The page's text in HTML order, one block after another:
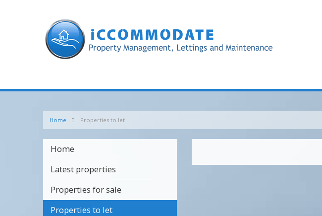
Home Properties to let
Home
Latest properties
Properties for sale
Properties to let